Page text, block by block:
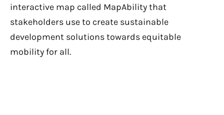
interactive map called MapAbility that
stakeholders use to create sustainable
development solutions towards equitable
mobility for all.